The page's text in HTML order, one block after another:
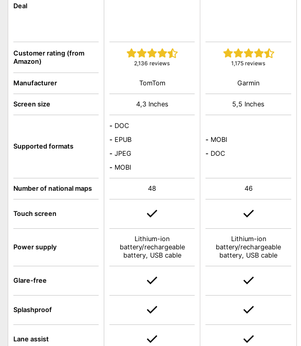
Customer rating (from
Amazon)
Deal
Manufacturer
Screen size
Supported formats
Number of national maps
Touch screen
Power supply
Glare-free
Splashproof
Lane assist
2,136 reviews
TomTom
4,3 Inches
- DOC
- EPUB
- JPEG
- MOBI
48
Lithium-ion
battery/rechargeable
battery, USB cable
1,175 reviews
Garmin
5,5 Inches
- MOBI
- DOC
46
Lithium-ion
battery/rechargeable
battery, USB cable